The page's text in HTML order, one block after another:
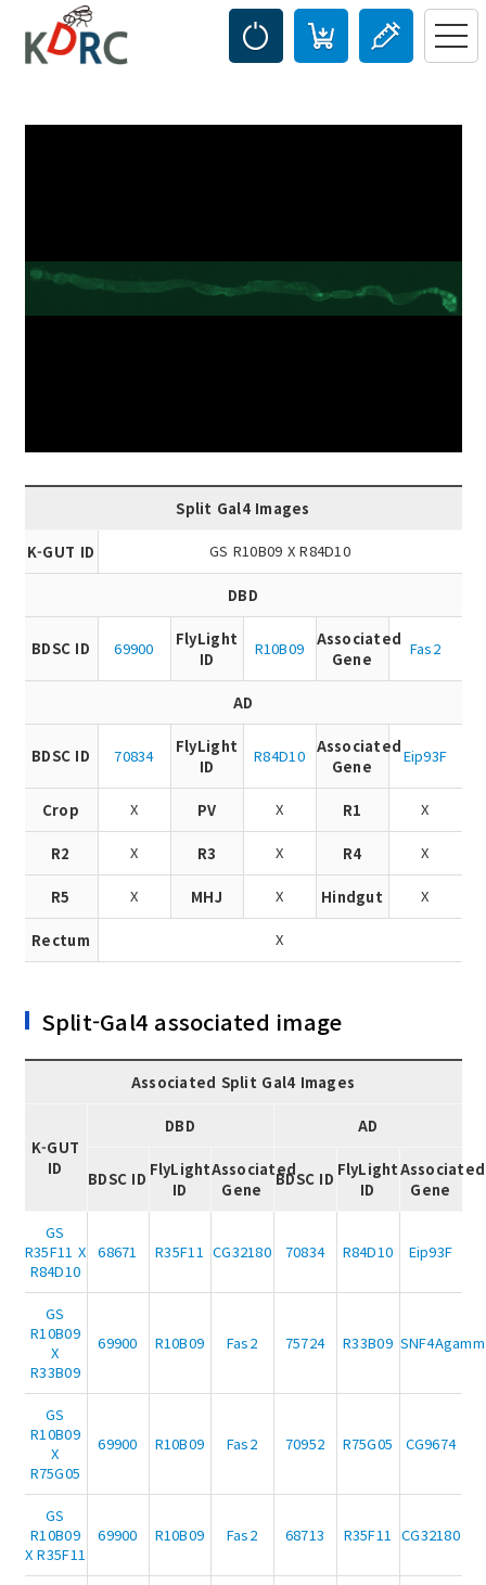
Split Gal4 Images
K-GUT ID GS R10B09 X R84D10
DBD
BDSC ID 69900
FlyLight
ID
R10B09
Associated
Gene
Fas2
AD
BDSC ID 70834
FlyLight
ID
R84D10 Associated
Gene
Eip93F
Crop X PV X R1 X
R2 X R3 X R4 X
R5 X MHJ X Hindgut X
Rectum X
Split-Gal4 associated image
Associated Split Gal4 Images
K-GUT
ID
DBD AD
BDSC ID FlyLight
ID
Associated
Gene
BDSC ID FlyLight
ID
Associated
Gene
GS
R35F11 X
R84D10
68671 R35F11 CG32180 70834 R84D10 Eip93F
GS
R10B09
X
R33B09
69900 R10B09 Fas2 75724 R33B09
GS
R10B09
X
R75G05
69900 R10B09 Fas2 70952 R75G05 CG9674
GS
R10B09
X R35F11
69900 R10B09 Fas2 68713 R35F11 CG32180